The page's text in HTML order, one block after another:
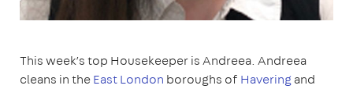
This week’s top Housekeeper is Andreea. Andreea
cleans in theEast London boroughs of Haveringand